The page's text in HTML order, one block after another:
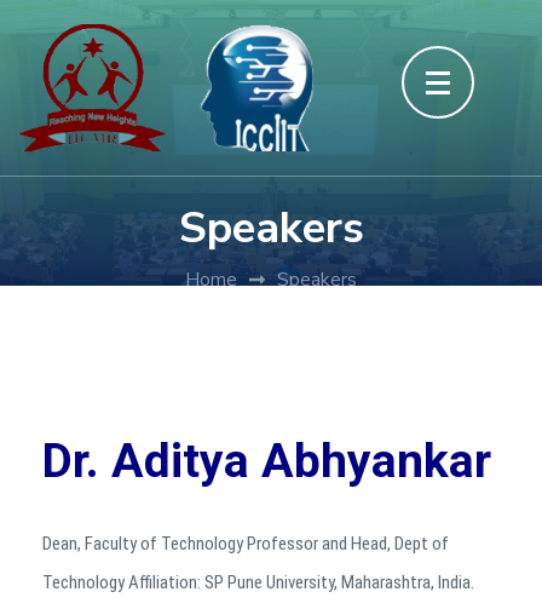
Speakers
Home Speakers
Dr. Aditya Abhyankar
Dean, Faculty of Technology Professor and Head, Dept of
Technology Affiliation: SP Pune University, Maharashtra, India.